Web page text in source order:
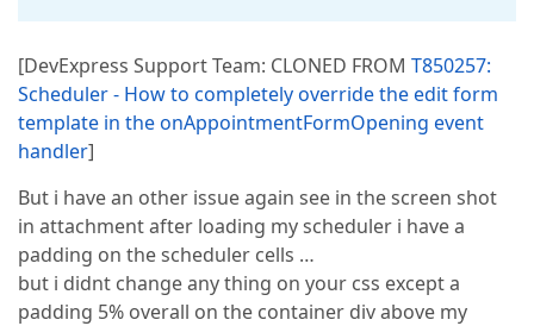
[DevExpress Support Team: CLONED FROM T850257:
Scheduler - How to completely override the edit form
template in the onAppointmentFormOpening event
handler]
But i have an other issue again see in the screen shot
in attachment after loading my scheduler i have a
padding on the scheduler cells …
but i didnt change any thing on your css except a
padding 5% overall on the container div above my